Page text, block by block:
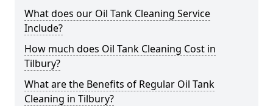
What does our Oil Tank Cleaning Service
Include?
How much does Oil Tank Cleaning Cost in
Tilbury?
What are the Benefits of Regular Oil Tank
Cleaning in Tilbury?